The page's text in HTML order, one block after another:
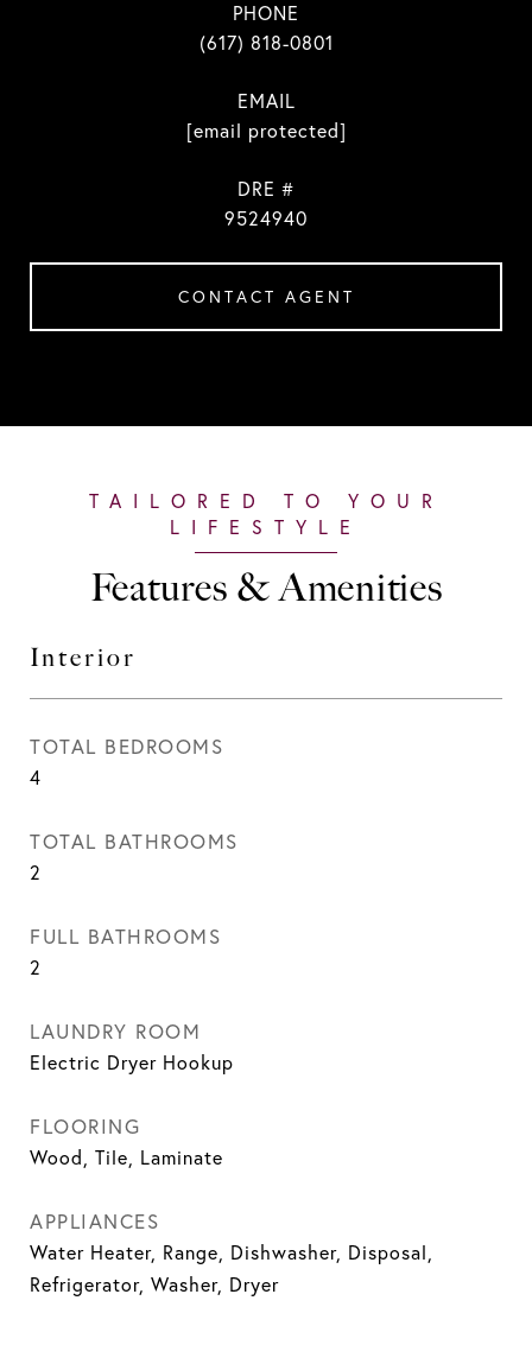
PHONE
(617) 818-0801
EMAIL
[email protected]
DRE #
9524940
CONTACT AGENT
Features & Amenities
Interior
TOTAL BEDROOMS
4
TOTAL BATHROOMS
2
FULL BATHROOMS
2
LAUNDRY ROOM
Electric Dryer Hookup
FLOORING
Wood, Tile, Laminate
APPLIANCES
Water Heater, Range, Dishwasher, Disposal,
Refrigerator, Washer, Dryer